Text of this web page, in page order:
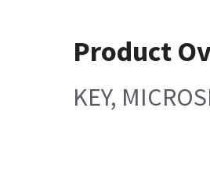
Product
KEY,